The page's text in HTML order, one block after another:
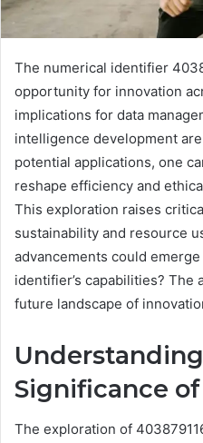
The numerical identifier
opportunity for innovation
implications for data
intelligence development
potential applications, one
reshape efficiency and
This exploration raises
sustainability and resource
advancements could
identifier’s capabilities? The
future landscape of
Significance of
The exploration of